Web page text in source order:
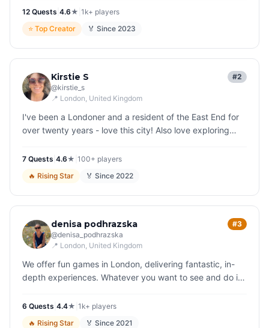
12 Quests 4.6★ 1k+ players
⭐ Top Creator 🏅 Since 2023
Kirstie S
@kirstie_s
📍 London, United Kingdom
#2
I've been a Londoner and a resident of the East End for
over twenty years - love this city! Also love exploring
quirky s…
7 Quests 4.6★ 100+ players
🔥 Rising Star 🏅 Since 2022
denisa podhrazska
@denisa_podhrazska
📍 London, United Kingdom
#3
We offer fun games in London, delivering fantastic, in-
depth experiences. Whatever you want to see and do in
the city and soon…
6 Quests 4.4★ 1k+ players
🔥 Rising Star 🏅 Since 2021